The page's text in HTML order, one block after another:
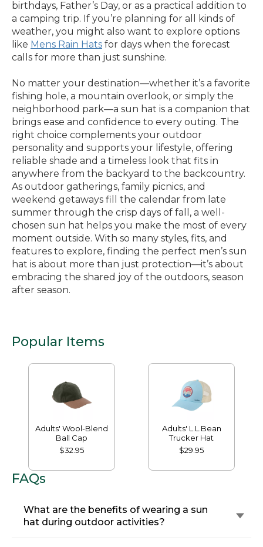
birthdays, Father’s Day, or as a practical addition to
a camping trip. If you’re planning for all kinds of
weather, you might also want to explore options
like Mens Rain Hats for days when the forecast
calls for more than just sunshine.
No matter your destination—whether it’s a favorite
fishing hole, a mountain overlook, or simply the
neighborhood park—a sun hat is a companion that
brings ease and confidence to every outing. The
right choice complements your outdoor
personality and supports your lifestyle, offering
reliable shade and a timeless look that fits in
anywhere from the backyard to the backcountry.
As outdoor gatherings, family picnics, and
weekend getaways fill the calendar from late
summer through the crisp days of fall, a well-
chosen sun hat helps you make the most of every
moment outside. With so many styles, fits, and
features to explore, finding the perfect men’s sun
hat is about more than just protection—it’s about
embracing the shared joy of the outdoors, season
after season.
Popular Items
Adults' Wool-Blend
Ball Cap
$32.95
Adults' L.L.Bean
Trucker Hat
$29.95
FAQs
What are the benefits of wearing a sun
hat during outdoor activities?